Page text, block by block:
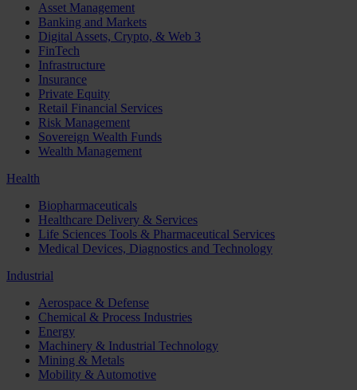
Asset Management
Banking and Markets
Digital Assets, Crypto, & Web 3
FinTech
Infrastructure
Insurance
Private Equity
Retail Financial Services
Risk Management
Sovereign Wealth Funds
Wealth Management
Health
Biopharmaceuticals
Healthcare Delivery & Services
Life Sciences Tools & Pharmaceutical Services
Medical Devices, Diagnostics and Technology
Industrial
Aerospace & Defense
Chemical & Process Industries
Energy
Machinery & Industrial Technology
Mining & Metals
Mobility & Automotive